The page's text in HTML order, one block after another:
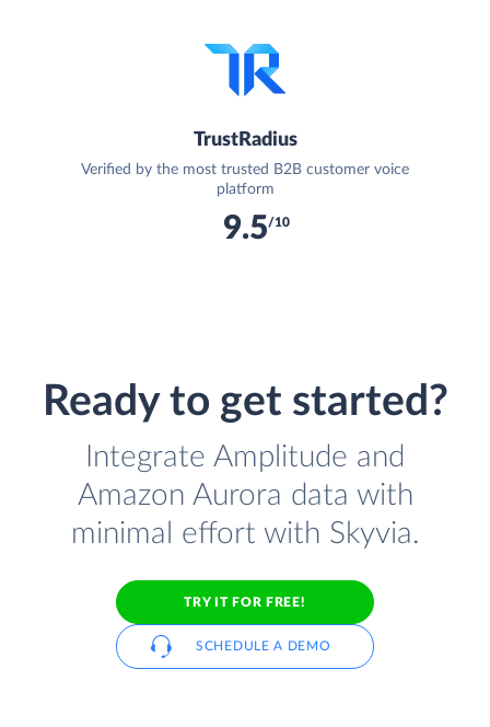
TrustRadius
Verified by the most trusted B2B customer voice
platform
9.5/10
Ready to get started?
Integrate Amplitude and
Amazon Aurora data with
minimal effort with Skyvia.
TRY IT FOR FREE!
SCHEDULE A DEMO